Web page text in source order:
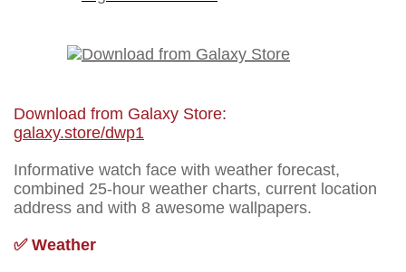
Download from Galaxy Store:
galaxy.store/dwp1
Informative watch face with weather forecast,
combined 25-hour weather charts, current location
address and with 8 awesome wallpapers.
✅ Weather